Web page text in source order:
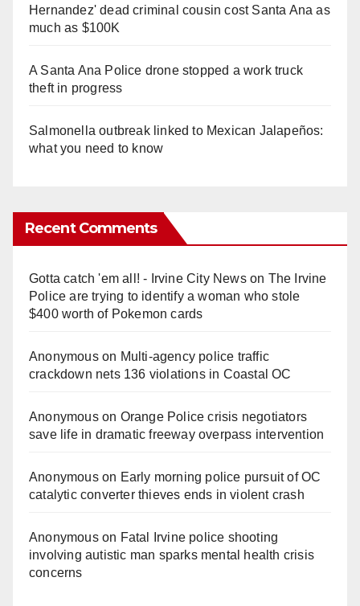
Hernandez' dead criminal cousin cost Santa Ana as
much as $100K
A Santa Ana Police drone stopped a work truck
theft in progress
Salmonella outbreak linked to Mexican Jalapeños:
what you need to know
Recent Comments
Gotta catch 'em all! - Irvine City Newson The Irvine
Police are trying to identify a woman who stole
$400 worth of Pokemon cards
Anonymouson Multi‑agency police traffic
crackdown nets 136 violations in Coastal OC
Anonymouson Orange Police crisis negotiators
save life in dramatic freeway overpass intervention
Anonymouson Early morning police pursuit of OC
catalytic converter thieves ends in violent crash
Anonymouson Fatal Irvine police shooting
involving autistic man sparks mental health crisis
concerns